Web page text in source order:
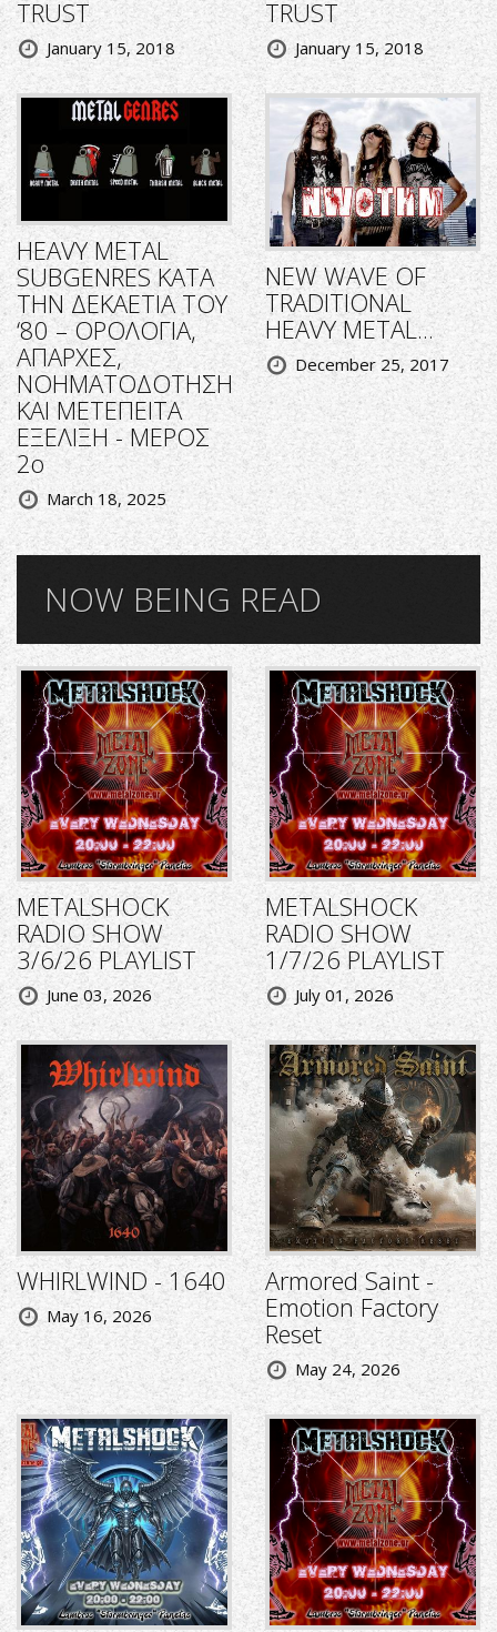
TRUST
January 15, 2018
TRUST
January 15, 2018
HEAVY METAL
SUBGENRES ΚΑΤΑ
ΤΗΝ ΔΕΚΑΕΤΙΑ ΤΟΥ
‘80 – ΟΡΟΛΟΓΙΑ,
ΑΠΑΡΧΕΣ,
ΝΟΗΜΑΤΟΔΟΤΗΣΗ
ΚΑΙ ΜΕΤΕΠΕΙΤΑ
ΕΞΕΛΙΞΗ - ΜΕΡΟΣ
2ο
March 18, 2025
NEW WAVE OF
TRADITIONAL
HEAVY METAL...
December 25, 2017
NOW BEING READ
METALSHOCK
RADIO SHOW
3/6/26 PLAYLIST
June 03, 2026
METALSHOCK
RADIO SHOW
1/7/26 PLAYLIST
July 01, 2026
WHIRLWIND - 1640
May 16, 2026
Armored Saint -
Emotion Factory
Reset
May 24, 2026